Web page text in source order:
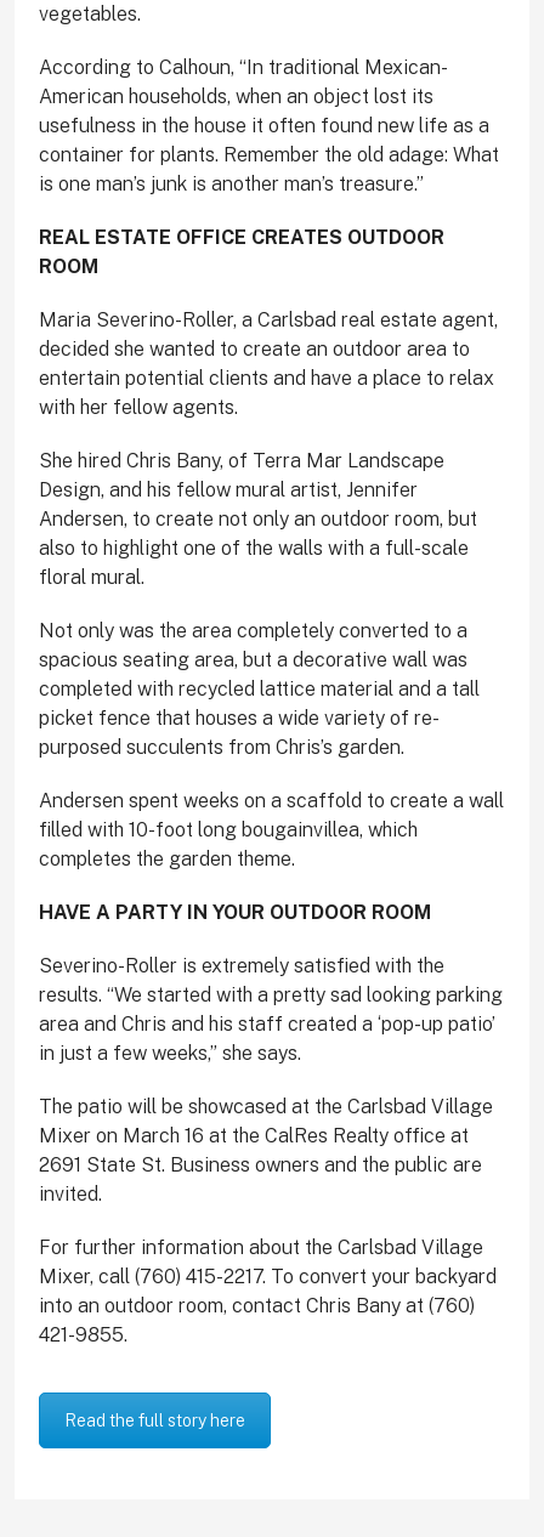
vegetables.
According to Calhoun, “In traditional Mexican-
American households, when an object lost its
usefulness in the house it often found new life as a
container for plants. Remember the old adage: What
is one man’s junk is another man’s treasure.”
REAL ESTATE OFFICE CREATES OUTDOOR
ROOM
Maria Severino-Roller, a Carlsbad real estate agent,
decided she wanted to create an outdoor area to
entertain potential clients and have a place to relax
with her fellow agents.
She hired Chris Bany, of Terra Mar Landscape
Design, and his fellow mural artist, Jennifer
Andersen, to create not only an outdoor room, but
also to highlight one of the walls with a full-scale
floral mural.
Not only was the area completely converted to a
spacious seating area, but a decorative wall was
completed with recycled lattice material and a tall
picket fence that houses a wide variety of re-
purposed succulents from Chris’s garden.
Andersen spent weeks on a scaffold to create a wall
filled with 10-foot long bougainvillea, which
completes the garden theme.
HAVE A PARTY IN YOUR OUTDOOR ROOM
Severino-Roller is extremely satisfied with the
results. “We started with a pretty sad looking parking
area and Chris and his staff created a ‘pop-up patio’
in just a few weeks,” she says.
The patio will be showcased at the Carlsbad Village
Mixer on March 16 at the CalRes Realty office at
2691 State St. Business owners and the public are
invited.
For further information about the Carlsbad Village
Mixer, call (760) 415-2217. To convert your backyard
into an outdoor room, contact Chris Bany at (760)
421-9855.
Read the full story here